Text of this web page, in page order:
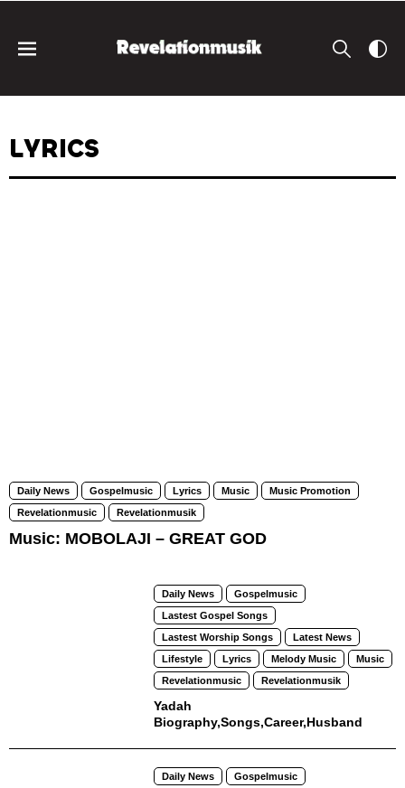
LYRICS
Daily News Gospelmusic Lyrics Music
Music Promotion
Revelationmusic
Revelationmusik
Music: MOBOLAJI – GREAT GOD
Daily News
Gospelmusic
Lastest Gospel Songs
Lastest Worship Songs
Latest News
Lifestyle
Lyrics Melody Music
Music
Revelationmusic
Revelationmusik
Yadah
Biography,Songs,Career,Husband
Daily News
Gospelmusic